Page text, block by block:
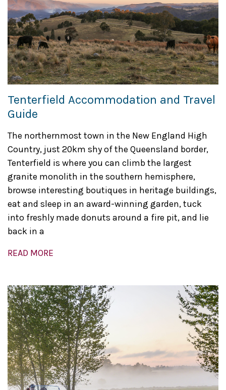
Tenterfield Accommodation and Travel
Guide
The northernmost town in the New England High
Country, just 20km shy of the Queensland border,
Tenterfield is where you can climb the largest
granite monolith in the southern hemisphere,
browse interesting boutiques in heritage buildings,
eat and sleep in an award-winning garden, tuck
into freshly made donuts around a fire pit, and lie
back in a
READ MORE